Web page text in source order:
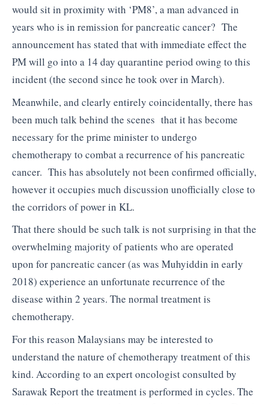
would sit in proximity with ‘PM8’, a man advanced in
years who is in remission for pancreatic cancer? The
announcement has stated that with immediate effect the
PM will go into a 14 day quarantine period owing to this
incident (the second since he took over in March).
Meanwhile, and clearly entirely coincidentally, there has
been much talk behind the scenes that it has become
necessary for the prime minister to undergo
chemotherapy to combat a recurrence of his pancreatic
cancer. This has absolutely not been confirmed officially,
however it occupies much discussion unofficially close to
the corridors of power in KL.
That there should be such talk is not surprising in that the
overwhelming majority of patients who are operated
upon for pancreatic cancer (as was Muhyiddin in early
2018) experience an unfortunate recurrence of the
disease within 2 years. The normal treatment is
chemotherapy.
For this reason Malaysians may be interested to
understand the nature of chemotherapy treatment of this
kind. According to an expert oncologist consulted by
Sarawak Report the treatment is performed in cycles. The